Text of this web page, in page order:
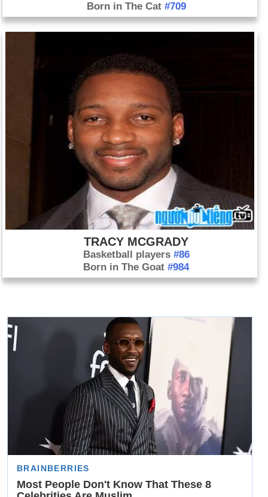
Born in The Cat #709
TRACY MCGRADY
Basketball players #86
Born in The Goat#984